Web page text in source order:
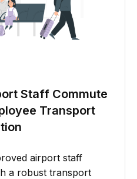
Staff Commute
Transport
airport staff
a robust transport